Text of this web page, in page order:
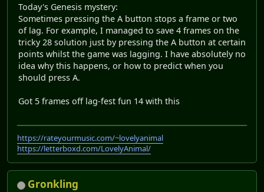
Today's Genesis mystery:
Sometimes pressing the A button stops a frame or two
of lag. For example, I managed to save 4 frames on the
tricky 28 solution just by pressing the A button at certain
points whilst the game was lagging. I have absolutely no
idea why this happens, or how to predict when you
should press A.
Got 5 frames off lag-fest fun 14 with this
https://rateyourmusic.com/~lovelyanimal
https://letterboxd.com/LovelyAnimal/
Gronkling